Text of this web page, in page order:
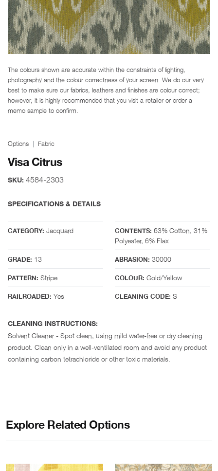
The colours shown are accurate within the constraints of lighting,
photography and the colour correctness of your screen. We do our very
best to make sure our fabrics, leathers and finishes are colour correct;
however, it is highly recommended that you visit a retailer or order a
memo sample to confirm.
Options Fabric
Visa Citrus
SKU: 4584-2303
SPECIFICATIONS & DETAILS
CATEGORY: Jacquard CONTENTS: 63% Cotton, 31%
Polyester, 6% Flax
GRADE: 13 ABRASION: 30000
PATTERN: Stripe COLOUR: Gold/Yellow
RAILROADED: Yes CLEANING CODE: S
CLEANING INSTRUCTIONS:
Solvent Cleaner - Spot clean, using mild water-free or dry cleaning
product. Clean only in a well-ventilated room and avoid any product
containing carbon tetrachloride or other toxic materials.
Explore Related Options